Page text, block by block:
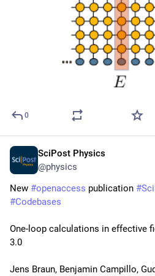
0
SciPost Physics
@physics
New #openaccess publication #
#Codebases
One-loop calculations in effective
3.0
Jens Braun, Benjamin Campillo,